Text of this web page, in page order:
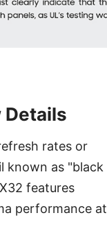
Details
rates or
known as "black
features
performance at